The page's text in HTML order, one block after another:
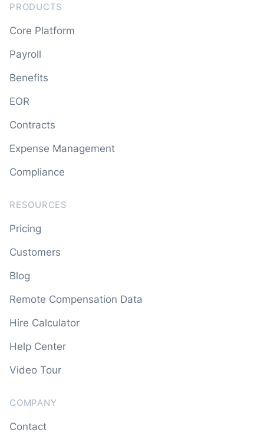
PRODUCTS
Core Platform
Payroll
Benefits
EOR
Contracts
Expense Management
Compliance
RESOURCES
Pricing
Customers
Blog
Remote Compensation Data
Hire Calculator
Help Center
Video Tour
COMPANY
Contact